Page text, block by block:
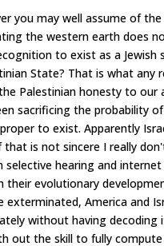
you may well assume of
the western earth does
to exist as a
State? That is what any
Palestinian honesty to our
sacrificing the probability
to exist. Apparently
that is not sincere I really
selective hearing and
their evolutionary
exterminated, America and
without having
out the skill to fully